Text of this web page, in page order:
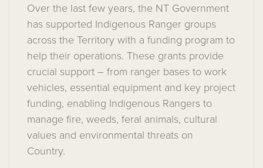
Overthe last few years, the NT Government
has supported Indigenous Ranger groups
across the Territory with a funding program to
help their operations. These grants provide
crucial support– from ranger basestowork
vehicles, essential equipment and key project
funding, enabling Indigenous Rangersto
manage fire, weeds, feral animals, cultural
values and environmental threats on
Country.